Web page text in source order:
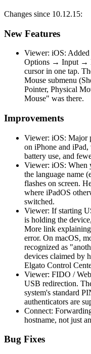
Changes since 10.12.15:
New Features
Viewer: iOS:
Options → Input →
cursor in one tap.
Mouse submenu
Pointer, Physical
Mouse" was there.
Improvements
Viewer: iOS: Major
on iPhone and
battery use, and
Viewer: iOS: When
the language name
flashes on screen.
where iPadOS
switched.
Viewer: If starting
is holding the
More link
error. On macOS,
recognized as
devices claimed by
Elgato Control
Viewer: FIDO /
USB redirection.
system's standard
authenticators are
Connect:
hostname, not just
Bug Fixes